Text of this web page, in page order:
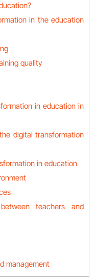
in the education
quality
in education in
digital transformation
in education
teachers and
management